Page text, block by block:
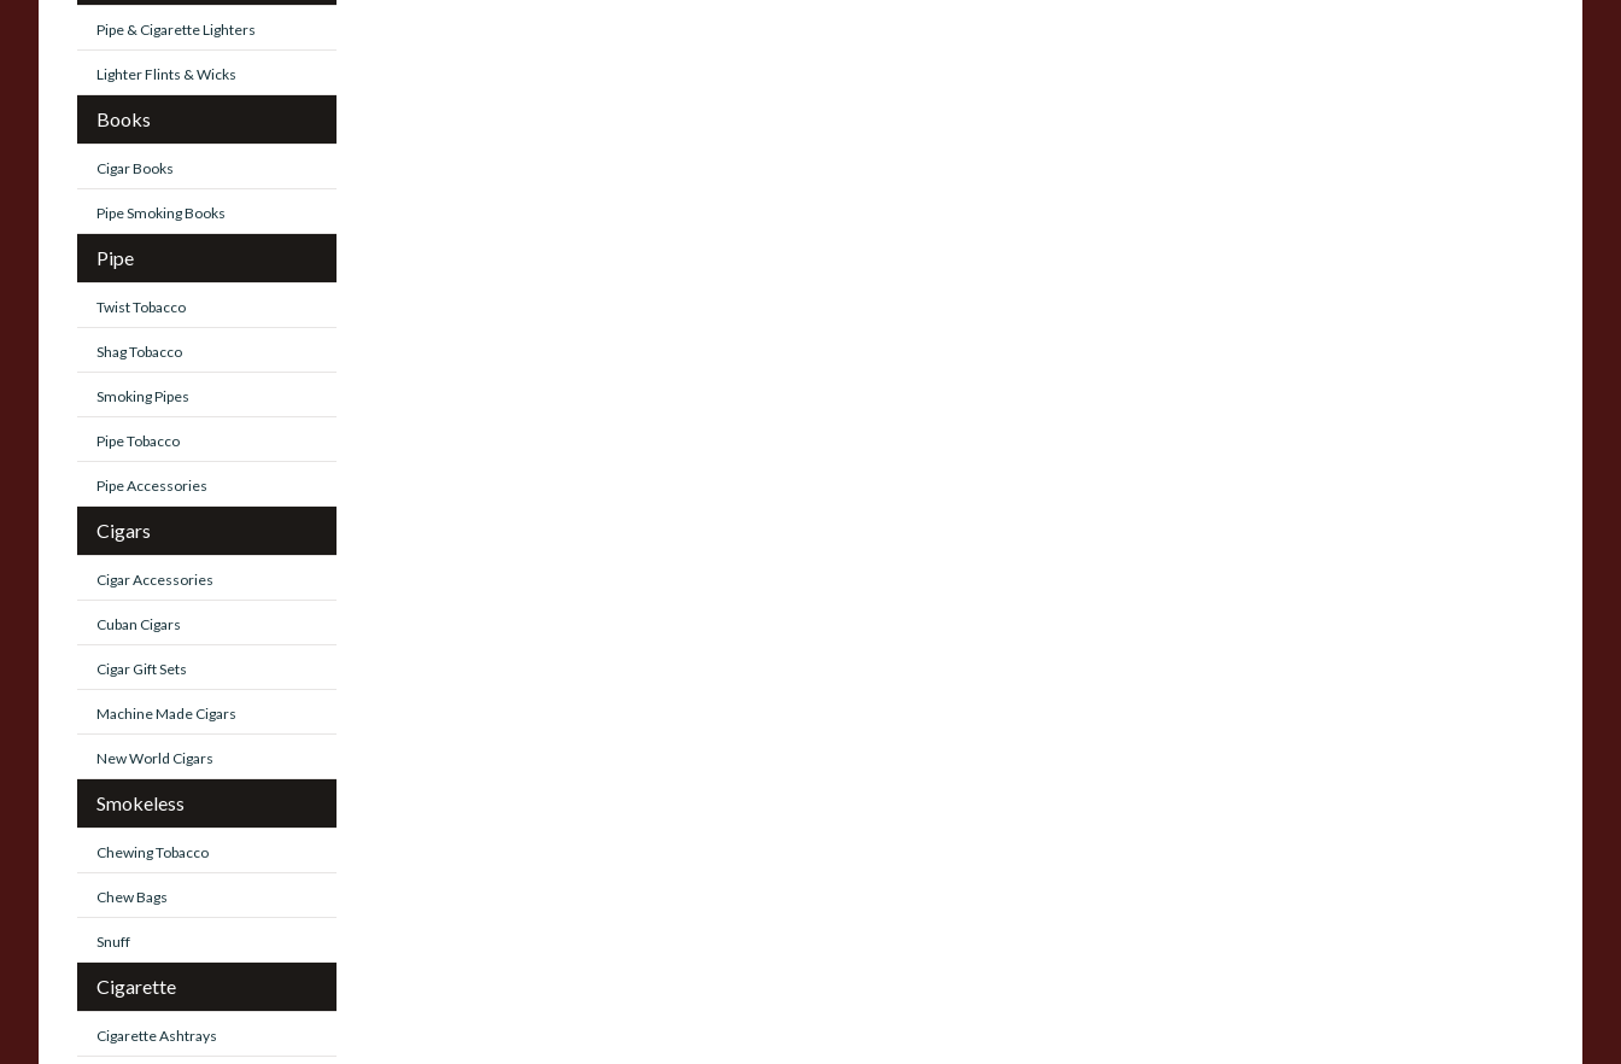
Pipe & Cigarette Lighters
Lighter Flints & Wicks
Books
Cigar Books
Pipe Smoking Books
Pipe
Twist Tobacco
Shag Tobacco
Smoking Pipes
Pipe Tobacco
Pipe Accessories
Cigars
Cigar Accessories
Cuban Cigars
Cigar Gift Sets
Machine Made Cigars
New World Cigars
Smokeless
Chewing Tobacco
Chew Bags
Snuff
Cigarette
Cigarette Ashtrays